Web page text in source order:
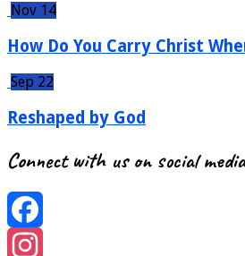
Nov 14
How Do You Carry Christ
Sep 22
Reshaped by God
Connect with us on social media
Facebook